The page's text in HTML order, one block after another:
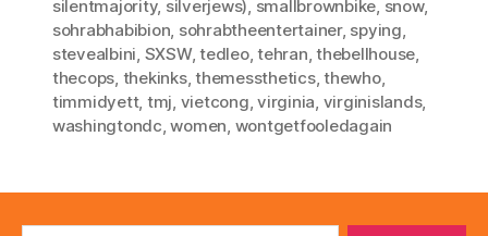
silentmajority, silverjews), smallbrownbike, snow,
sohrabhabibion, sohrabtheentertainer, spying,
stevealbini, SXSW,tedleo,tehran,thebellhouse,
thecops, thekinks,themessthetics,thewho,
timmidyett, tmj, vietcong,virginia, virginislands,
washingtondc,women, wontgetfooledagain